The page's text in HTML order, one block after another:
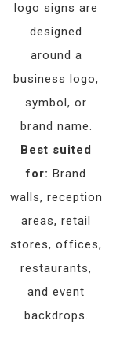
logo signs are
designed
around a
business logo,
symbol, or
brand name.
Best suited
for: Brand
walls, reception
areas, retail
stores, offices,
restaurants,
and event
backdrops.